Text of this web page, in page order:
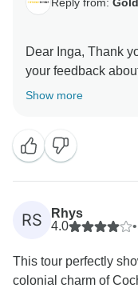
Dear Inga, Thank
your feedback
Your valuable
Show more
RS
Rhys
4.0
•
This tour perfectly
colonial charm of